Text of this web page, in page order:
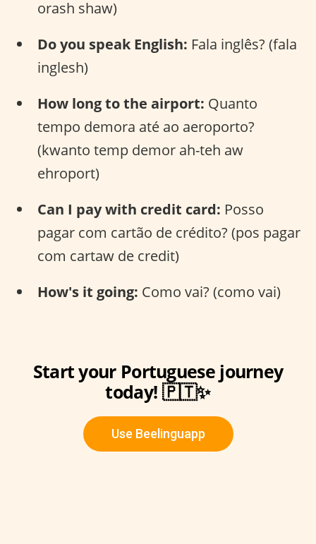
orash shaw)
Do you speak English: Fala inglês? (fala
inglesh)
How long to the airport: Quanto
tempo demora até ao aeroporto?
(kwanto temp demor ah-teh aw
ehroport)
Can I pay with credit card: Posso
pagar com cartão de crédito? (pos pagar
com cartaw de credit)
How's it going: Como vai? (como vai)
Start your Portuguese journey
today! 🇵🇹✨
Use Beelinguapp